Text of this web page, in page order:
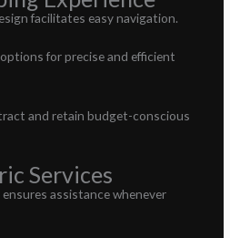
facilitates easy navigation.
for precise and efficient
and retain budget-conscious
Services
assistance whenever